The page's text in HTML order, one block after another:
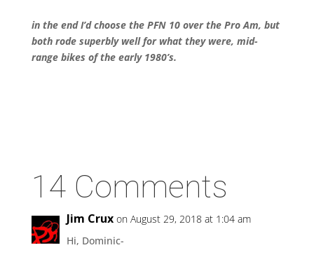
in the end I’d choose the PFN 10 over the Pro Am, but
both rode superbly well for what they were, mid-
range bikes of the early 1980’s.
14 Comments
Jim Crux on August 29, 2018 at 1:04 am
Hi, Dominic-